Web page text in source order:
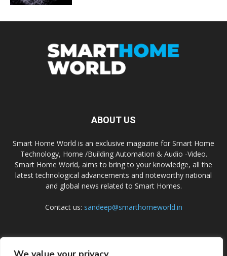
ABOUT US
Smart Home World is an exclusive magazine for Smart Home
Technology, Home /Building Automation & Audio -Video.
Smart Home World, aims to bring to your knowledge, all the
latest technological advancements and noteworthy national
and global news related to Smart Homes.
Contact us: sandeep@smarthomeworld.in